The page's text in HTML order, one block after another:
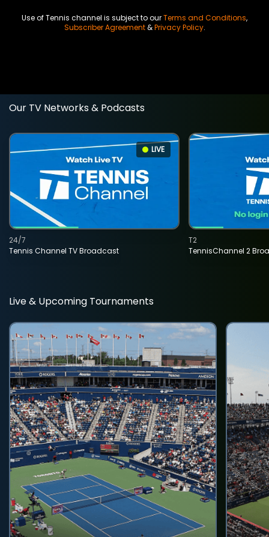
Use of Tennis channel is subject to ourTerms and Conditions,
Subscriber Agreement&Privacy Policy.
Our TV Networks & Podcasts
LIVE
Tennis Channel TV Broadcast
24/7
TennisChannel 2
T2
Live & Upcoming Tournaments